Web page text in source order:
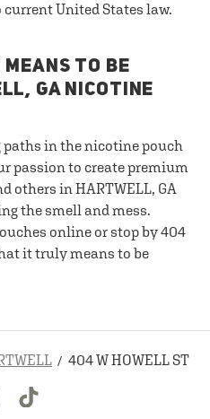
United States law.
MEANS TO BE
GA NICOTINE
paths in the nicotine pouch
passion to create premium
others in HARTWELL, GA
the smell and mess.
online or stop by 404
it truly means to be
404 W HOWELL ST